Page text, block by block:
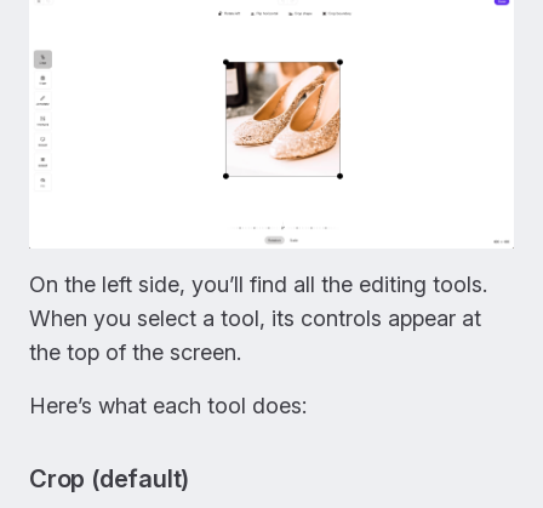
On the left side, you’ll find all the editing tools.
When you select a tool, its controls appear at
the top of the screen.
Here’s what each tool does:
Crop (default)